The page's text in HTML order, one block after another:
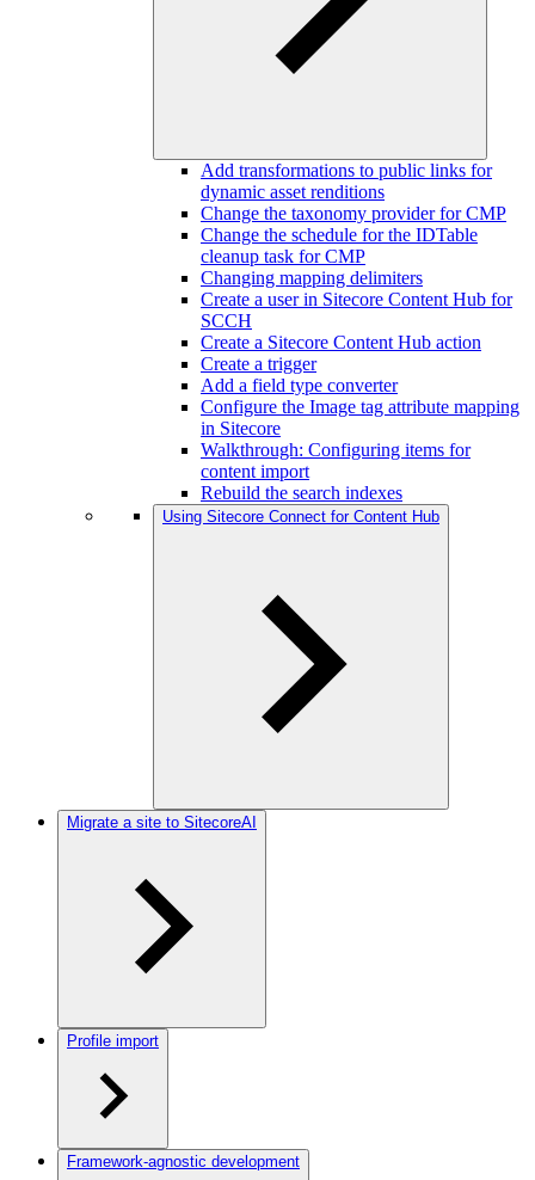
Add transformations to public links for
dynamic asset renditions
Change the taxonomy provider for CMP
Change the schedule for the IDTable
cleanup task for CMP
Changing mapping delimiters
Create a user in Sitecore Content Hub for
SCCH
Create a Sitecore Content Hub action
Create a trigger
Add a field type converter
Configure the Image tag attribute mapping
in Sitecore
Walkthrough: Configuring items for
content import
Rebuild the search indexes
Using Sitecore Connect for Content Hub
Migrate a site to SitecoreAI
Profile import
Framework-agnostic development